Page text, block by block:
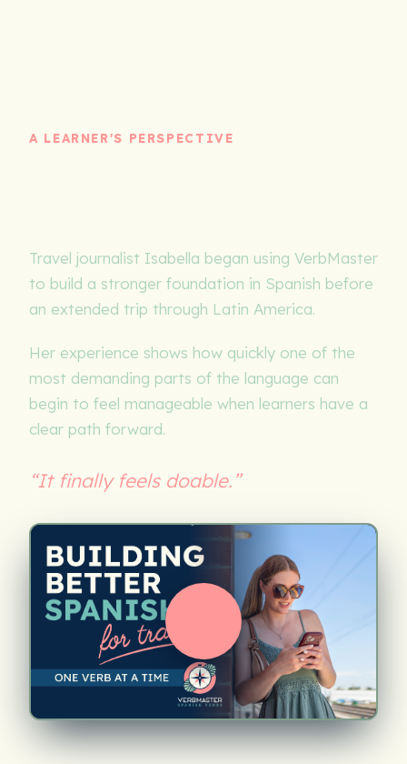
A LEARNER'S PERSPECTIVE
Travel journalist Isabella began using VerbMaster
to build a stronger foundation in Spanish before
an extended trip through Latin America.
Her experience shows how quickly one of the
most demanding parts of the language can
begin to feel manageable when learners have a
clear path forward.
“It finally feels doable.”